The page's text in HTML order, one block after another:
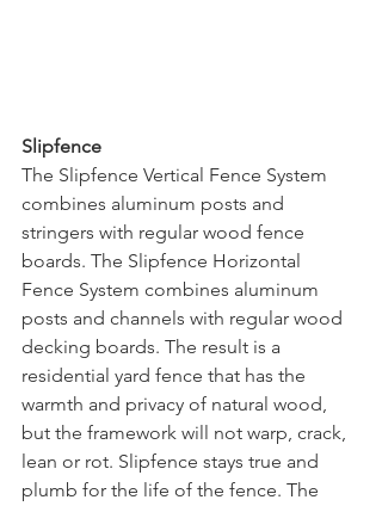
Slipfence
The Slipfence Vertical Fence System
combines aluminum posts and
stringers with regular wood fence
boards. The Slipfence Horizontal
Fence System combines aluminum
posts and channels with regular wood
decking boards. The result is a
residential yard fence that has the
warmth and privacy of natural wood,
but the framework will not warp, crack,
lean or rot. Slipfence stays true and
plumb for the life of the fence. The